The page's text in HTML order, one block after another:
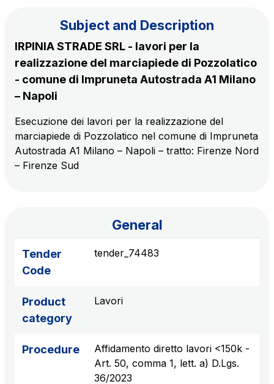
The Group
Movyon
The technology operator for the integration of
Intelligent Transport Systems solutions
Tecne
Autostrade per l'Italia Group's engineering company
complex infrastructures
Elgea
Production and sale of energy from renewable
Advertising spaces and services, event management
Discover our App
Scan the QR Code with your mobile phone's
camera to download the App
Subject and Description
IRPINIA STRADE SRL - lavori per la
realizzazione del marciapiede di Pozzolatico
- comune di Impruneta Autostrada A1 Milano
– Napoli
Esecuzione dei lavori per la realizzazione del
marciapiede di Pozzolatico nel comune di Impruneta
Autostrada A1 Milano – Napoli – tratto: Firenze Nord
– Firenze Sud
General
Tender
Code
tender_74483
Product
category
Lavori
Procedure
Affidamento diretto lavori <150k -
Art. 50, comma 1, lett. a) D.Lgs.
36/2023